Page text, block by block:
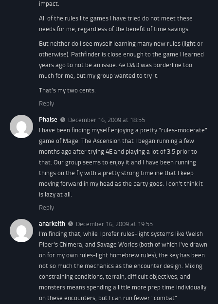
impact.
All of the rules lite games I have tried do not meet these
needs for me, regardless of the benefit of time savings.
But neither do I see myself learning many new rules (light or
otherwise). Pathfinder is close enough to the game I learned
years ago to not be an issue. 4e D&D was borderline too
much for me, but my group wanted to try it.
That's my two cents.
Reply
Phalse
December 16, 2009 at 18:55
I have been finding myself enjoying a pretty "rules-moderate"
game of Mage: The Ascension that I began running a few
months ago after trying 4E and playing a lot of 3.5 prior to
that. Our group seems to enjoy it and I have been running
things on the fly with a pretty strong timeline that I keep
moving forward in my head as the party goes. I don't think it
is lazy at all.
Reply
anarkeith
December 16, 2009 at 19:55
I'm finding that, while I prefer rules-light systems like Welsh
Piper's Chimera, and Savage Worlds (both of which I've drawn
on for my own rules-light homebrew rules), the key has been
not so much the mechanics as the encounter design. Mixing
constraining conditions, terrain, difficult objectives, and
monsters means spending a little more prep time individually
on these encounters, but I can run fewer "combat"